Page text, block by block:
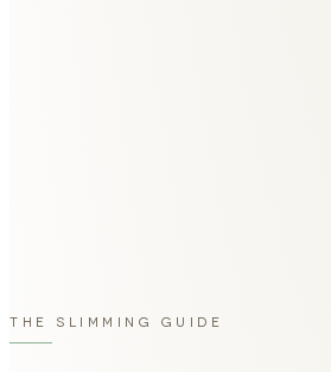
THE SLIMMING GUIDE